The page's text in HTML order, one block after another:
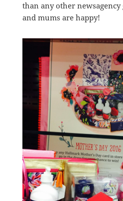
than any other
and mums are happy!